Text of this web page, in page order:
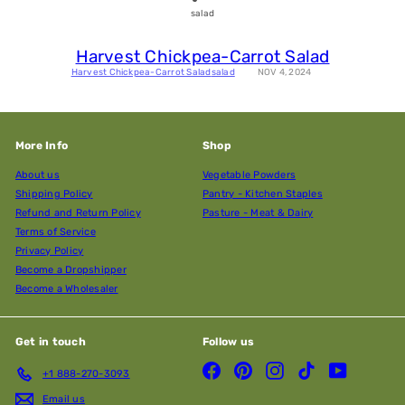
salad
Harvest Chickpea-Carrot Salad
Harvest Chickpea-Carrot Saladsalad NOV 4, 2024
More Info
About us
Shipping Policy
Refund and Return Policy
Terms of Service
Privacy Policy
Become a Dropshipper
Become a Wholesaler
Shop
Vegetable Powders
Pantry - Kitchen Staples
Pasture - Meat & Dairy
Get in touch
+1 888-270-3093
Email us
Follow us
FacebookPinterestInstagramTikTokYouTube